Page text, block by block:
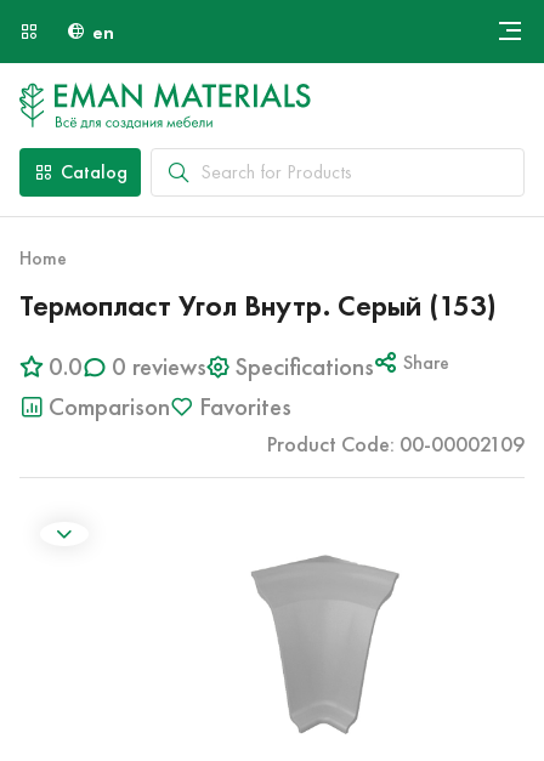
en
Payment and Delivery
Catalog
Home
Термопласт Угол Внутр. Серый (153)
0.0 0 reviews Specifications Share
Comparison Favorites
Product Code: 00-00002109